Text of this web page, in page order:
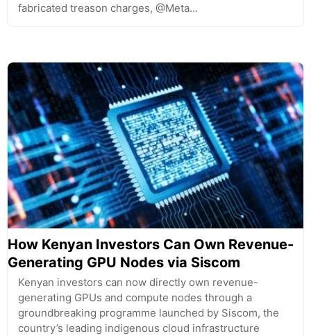
fabricated treason charges, @Meta…
How Kenyan Investors Can Own Revenue-
Generating GPU Nodes via Siscom
Kenyan investors can now directly own revenue-
generating GPUs and compute nodes through a
groundbreaking programme launched by Siscom, the
country’s leading indigenous cloud infrastructure